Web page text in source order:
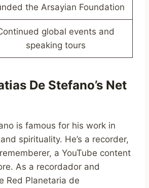
the Arsayian Foundation
global events and
speaking tours
De Stefano’s Net
is famous for his work in
spirituality. He’s a recorder,
a YouTube content
As a recordador and
Red Planetaria de